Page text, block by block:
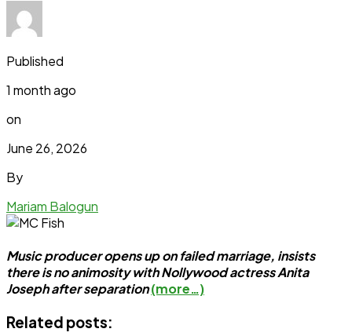
Published
1 month ago
on
June 26, 2026
By
Mariam Balogun
Music producer opens up on failed marriage, insists
there is no animosity with Nollywood actress Anita
Joseph after separation(more…)
Related posts: